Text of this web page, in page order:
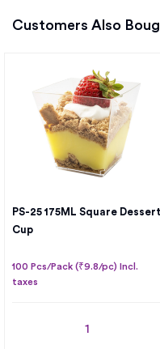
Customers Also
PS-25 175ML Square Dessert
Cup
100 Pcs/Pack (₹9.8/pc) Incl.
taxes